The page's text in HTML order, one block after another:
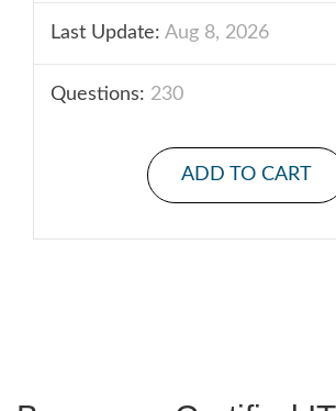
Last Update: Aug 8, 2026
Questions: 230
ADD TO CART